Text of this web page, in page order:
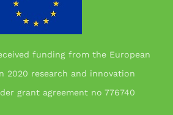
funding from the European
2020 research and innovation
grant agreement no 776740